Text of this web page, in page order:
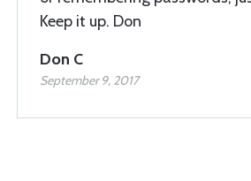
Keep it up. Don
Don C
September 9, 2017